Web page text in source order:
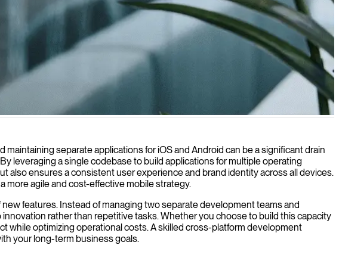
across iOS, Android, and other operating systems with a single codebase.
separate applications for iOS and Android can be a significant drain
leveraging a single codebase to build applications for multiple operating
ensures a consistent user experience and brand identity across all devices.
more agile and cost-effective mobile strategy.
features. Instead of managing two separate development teams and
rather than repetitive tasks. Whether you choose to build this capacity
while optimizing operational costs. A skilled cross-platform development
your long-term business goals.